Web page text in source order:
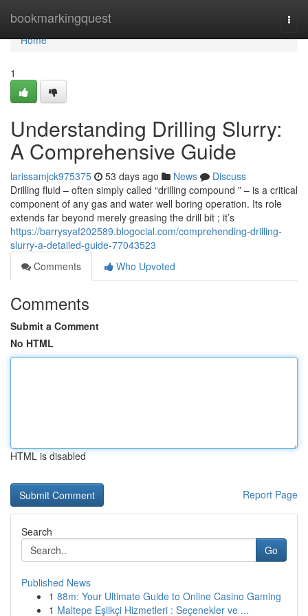
bookmarkingquest
Home
Home
1
Understanding Drilling Slurry:
A Comprehensive Guide
larissamjck975375 53 days ago News
Discuss
Drilling fluid – often simply called “drilling compound ” – is a critical
component of any gas and water well boring operation. Its role
extends far beyond merely greasing the drill bit ; it’s
https://barrysyaf202589.blogocial.com/comprehending-drilling-
slurry-a-detailed-guide-77043523
Comments
Who Upvoted
Comments
Submit a Comment
No HTML
HTML is disabled
Report Page
Search
Go
Published News
1 88m: Your Ultimate Guide to Online Casino Gaming
1 Maltepe Eşlikçi Hizmetleri : Seçenekler ve ...